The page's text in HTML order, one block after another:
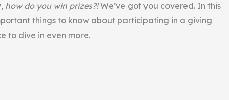
how do you win prizes?!We’ve got you covered. In this
things to know about participating in a giving
to dive in even more.